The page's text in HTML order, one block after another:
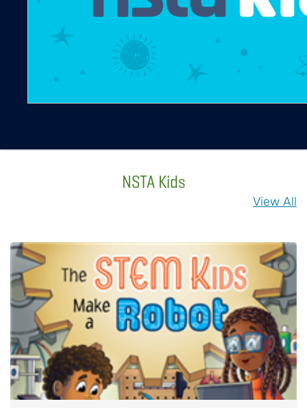
NSTA Kids
View All